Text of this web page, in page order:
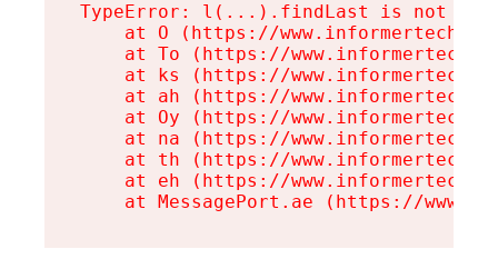
TypeError: l(...).findLast is not a
at O (https://
at To (https://
at ks (https://
at ah (https://
at Oy (https://
at na (https://
at th (https://
at eh (https://
at MessagePort.ae (https://